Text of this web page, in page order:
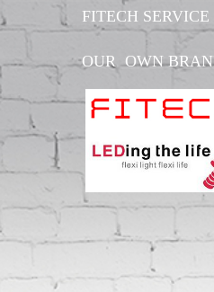
FITECH
OUR OWN